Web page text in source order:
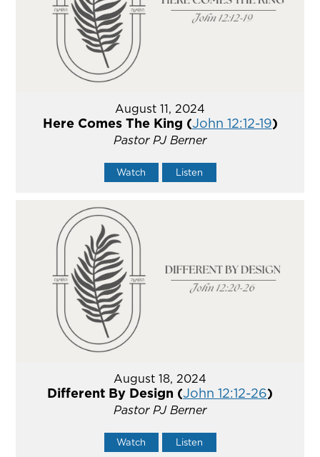
August 11, 2024
Here Comes The King (John 12:12-19)
Pastor PJ Berner
Watch Listen
August 18, 2024
Different By Design (John 12:12-26)
Pastor PJ Berner
Watch Listen